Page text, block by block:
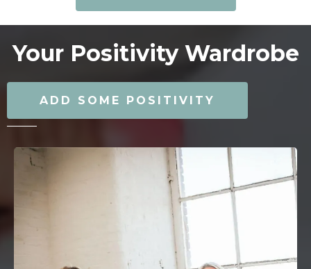
Your Positivity Wardrobe
ADD SOME POSITIVITY